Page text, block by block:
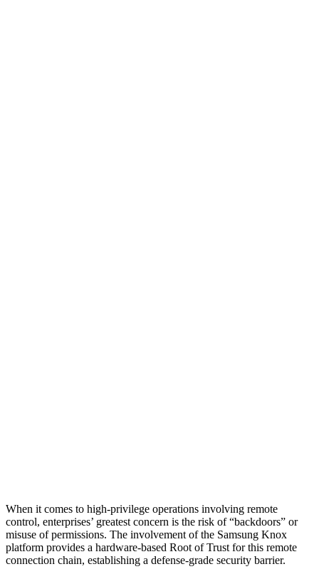
When it comes to high-privilege operations involving remote
control, enterprises’ greatest concern is the risk of “backdoors” or
misuse of permissions. The involvement of the Samsung Knox
platform provides a hardware-based Root of Trust for this remote
connection chain, establishing a defense-grade security barrier.